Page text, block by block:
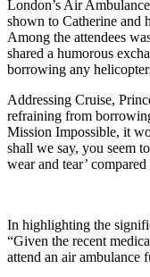
London’s Air
shown to Catherine and
Among the attendees
shared a humorous
borrowing any
Addressing Cruise,
refraining from
Mission Impossible, it
shall we say, you seem
wear and tear’
In highlighting the
“Given the recent
attend an air ambulance